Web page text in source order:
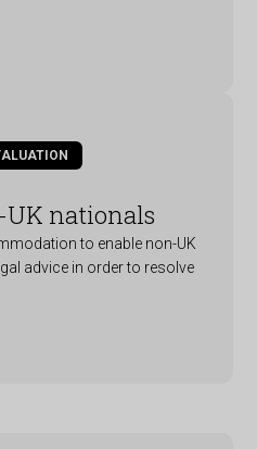
nationals
to enable non-UK
advice in order to resolve